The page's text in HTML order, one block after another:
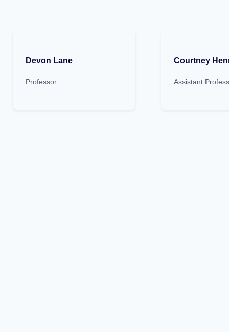
Devon Lane
Professor
Courtney
Assistant